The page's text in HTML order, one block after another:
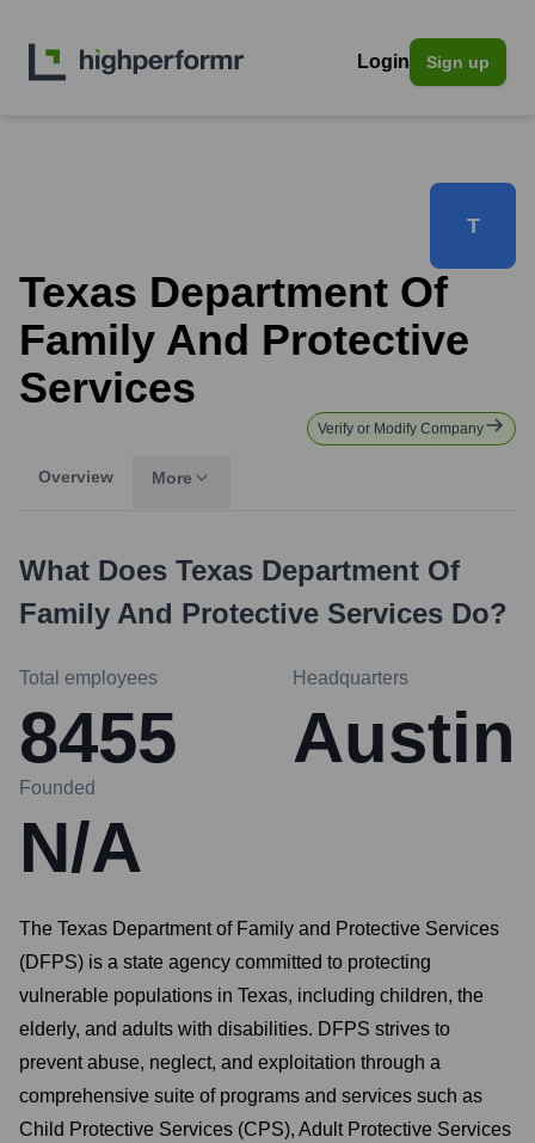
Login Sign up
T
Texas Department Of
Family And Protective
Services
Verify or Modify Company
Overview More
What Does Texas Department Of
Family And Protective Services Do?
Total employees
8455
Headquarters
Austin
Founded
N/A
The Texas Department of Family and Protective Services
(DFPS) is a state agency committed to protecting
vulnerable populations in Texas, including children, the
elderly, and adults with disabilities. DFPS strives to
prevent abuse, neglect, and exploitation through a
comprehensive suite of programs and services such as
Child Protective Services (CPS), Adult Protective Services